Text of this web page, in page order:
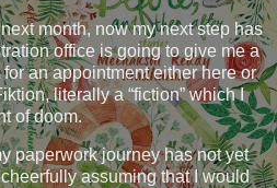
month, now my next step has
office is going to give me a
an appointment either here or
literally a “fiction” which I
of doom.
paperwork journey has not yet
assuming that I would